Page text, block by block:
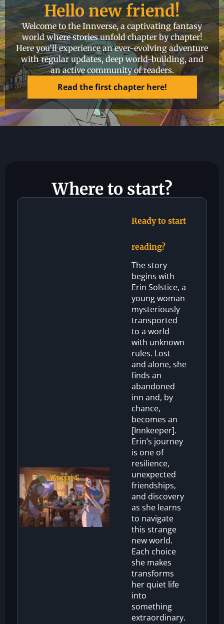
Hello new friend!
Welcome to the Innverse, a captivating fantasy
world where stories unfold chapter by chapter!
Here you’ll experience an ever-evolving adventure
with regular updates, deep world-building, and
an active community of readers.
Read the first chapter here!​
Where to start?
Ready to start
reading?
The story
begins with
Erin Solstice, a
young woman
mysteriously
transported
to a world
with unknown
rules. Lost
and alone, she
finds an
abandoned
inn and, by
chance,
becomes an
[Innkeeper].
Erin’s journey
is one of
resilience,
unexpected
friendships,
and discovery
as she learns
to navigate
this strange
new world.
Each choice
she makes
transforms
her quiet life
into
something
extraordinary.